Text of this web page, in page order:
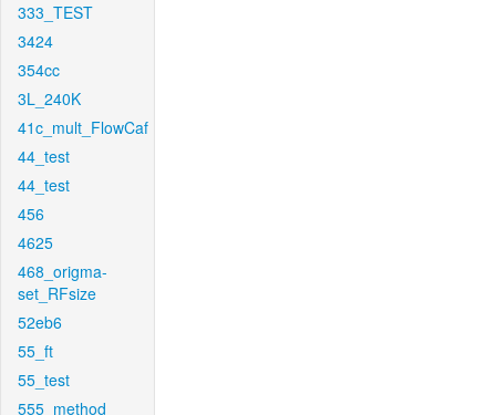
333_TEST
3424
354cc
3L_240K
41c_mult_FlowCaf
44_test
44_test
456
4625
468_origma-
set_RFsize
52eb6
55_ft
55_test
555_method